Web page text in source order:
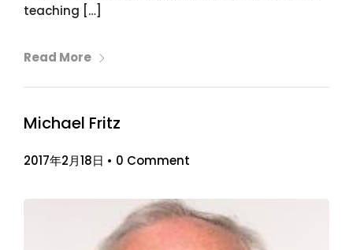
teaching […]
Read More
Michael Fritz
2017年2月18日 • 0 Comment